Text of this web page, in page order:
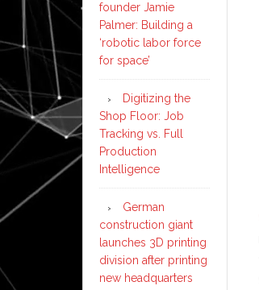
founder Jamie
Palmer: Building a
‘robotic labor force
for space’
Digitizing the
Shop Floor: Job
Tracking vs. Full
Production
Intelligence
German
construction giant
launches 3D printing
division after printing
new headquarters